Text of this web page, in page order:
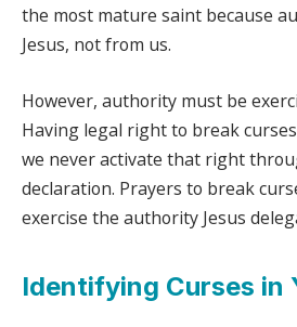
the most mature saint because
Jesus, not from us.
However, authority must be
Having legal right to break
we never activate that right
declaration. Prayers to break
exercise the authority Jesus
Identifying Curses in